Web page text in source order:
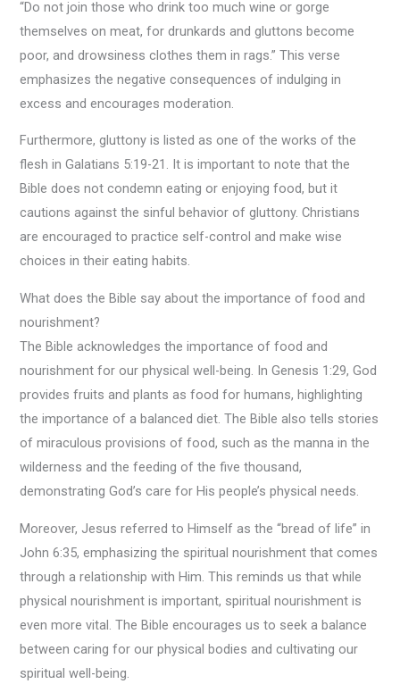
“Do not join those who drink too much wine or gorge
themselves on meat, for drunkards and gluttons become
poor, and drowsiness clothes them in rags.” This verse
emphasizes the negative consequences of indulging in
excess and encourages moderation.
Furthermore, gluttony is listed as one of the works of the
flesh in Galatians 5:19-21. It is important to note that the
Bible does not condemn eating or enjoying food, but it
cautions against the sinful behavior of gluttony. Christians
are encouraged to practice self-control and make wise
choices in their eating habits.
What does the Bible say about the importance of food and
nourishment?
The Bible acknowledges the importance of food and
nourishment for our physical well-being. In Genesis 1:29, God
provides fruits and plants as food for humans, highlighting
the importance of a balanced diet. The Bible also tells stories
of miraculous provisions of food, such as the manna in the
wilderness and the feeding of the five thousand,
demonstrating God’s care for His people’s physical needs.
Moreover, Jesus referred to Himself as the “bread of life” in
John 6:35, emphasizing the spiritual nourishment that comes
through a relationship with Him. This reminds us that while
physical nourishment is important, spiritual nourishment is
even more vital. The Bible encourages us to seek a balance
between caring for our physical bodies and cultivating our
spiritual well-being.